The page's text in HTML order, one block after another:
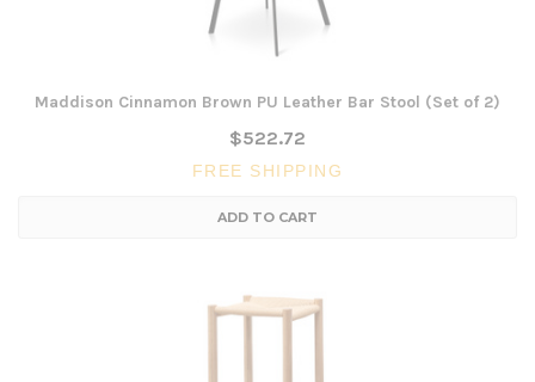
Maddison Cinnamon Brown PU Leather Bar Stool (Set of 2)
$522.72
FREE SHIPPING
ADD TO CART